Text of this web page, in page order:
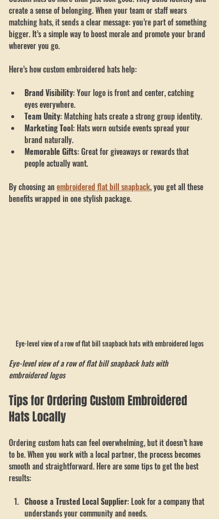
Custom hats do more than just look good. They build identity and
create a sense of belonging. When your team or staff wears
matching hats, it sends a clear message: you’re part of something
bigger. It’s a simple way to boost morale and promote your brand
wherever you go.
Here’s how custom embroidered hats help:
Brand Visibility: Your logo is front and center, catching
eyes everywhere.
Team Unity : Matching hats create a strong group identity.
Marketing Tool: Hats worn outside events spread your
brand naturally.
Memorable Gifts: Great for giveaways or rewards that
people actually want.
By choosing an embroidered flat bill snapback
Eye-level view of a row of flat bill snapback hats with embroidered logos
Eye-level view of a row of flat bill snapback hats with
embroidered logos
Tips for Ordering Custom Embroidered
Hats Locally
Ordering custom hats can feel overwhelming, but it doesn’t have
to be. When you work with a local partner, the process becomes
smooth and straightforward. Here are some tips to get the best
results: